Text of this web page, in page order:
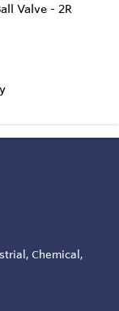
Valve - 2R
Chemical,